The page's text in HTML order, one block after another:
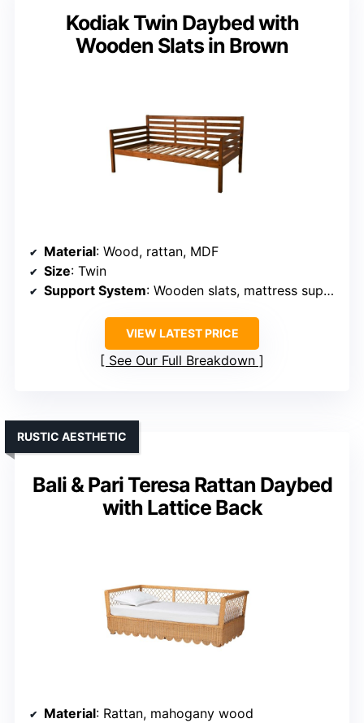
Kodiak Twin Daybed with
Wooden Slats in Brown
Material: Wood, rattan, MDF
Size: Twin
Support System: Wooden slats, mattress support
VIEW LATEST PRICE
See Our Full Breakdown
Bali & Pari Teresa Rattan Daybed
with Lattice Back
RUSTIC AESTHETIC
Material: Rattan, mahogany wood